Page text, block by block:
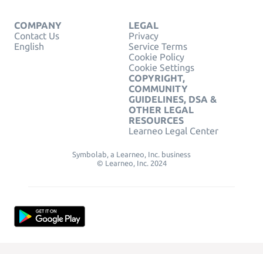
COMPANY
Contact Us
English
LEGAL
Privacy
Service Terms
Cookie Policy
Cookie Settings
COPYRIGHT,
COMMUNITY
GUIDELINES, DSA &
OTHER LEGAL
RESOURCES
Learneo Legal Center
Symbolab, a Learneo, Inc. business
© Learneo, Inc. 2024